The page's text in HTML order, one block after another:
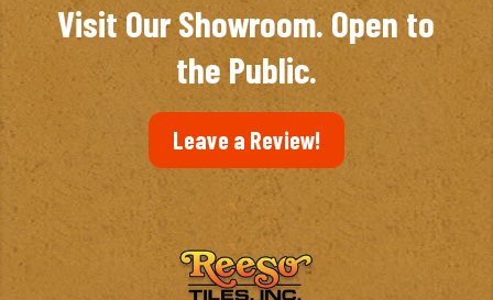
Visit Our Showroom. Open to
the Public.
Leave a Review!